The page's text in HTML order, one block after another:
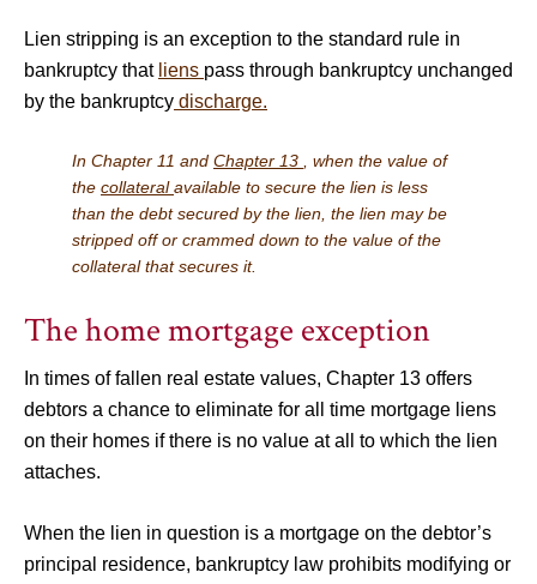
Lien stripping is an exception to the standard rule in
bankruptcy that liens pass through bankruptcy unchanged
by the bankruptcy discharge.
In Chapter 11 and Chapter 13
, when the value of
the collateralavailable to secure the lien is less
than the debt secured by the lien, the lien may be
stripped off or crammed down to the value of the
collateral that secures it.
The home mortgage exception
In times of fallen real estate values, Chapter 13 offers
debtors a chance to eliminate for all time mortgage liens
on their homes if there is no value at all to which the lien
attaches.
When the lien in question is a mortgage on the debtor’s
principal residence, bankruptcy law prohibits modifying or